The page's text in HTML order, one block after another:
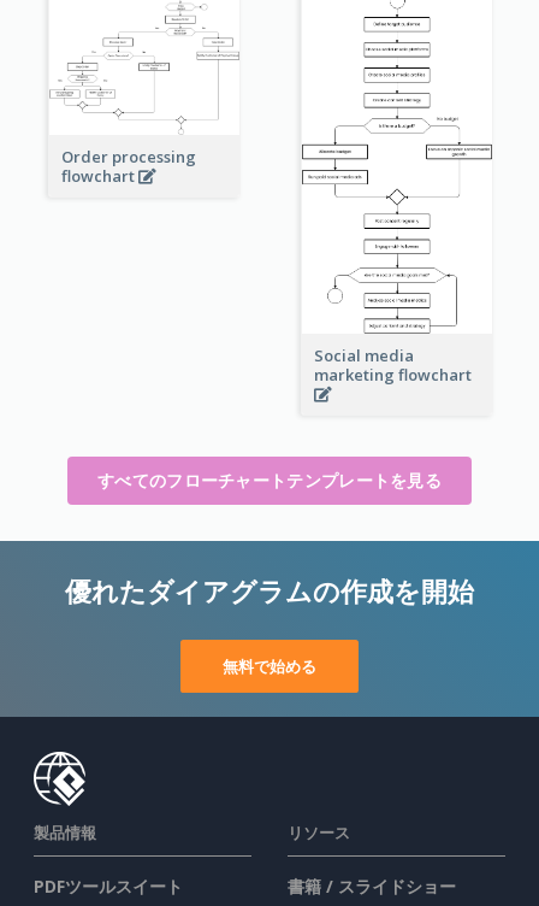
Order processing
flowchart
Social media
marketing flowchart
すべてのフローチャートテンプレートを見る
優れたダイアグラムの作成を開始
無料で始める
製品情報
PDFツールスイート
リソース
書籍 / スライドショー